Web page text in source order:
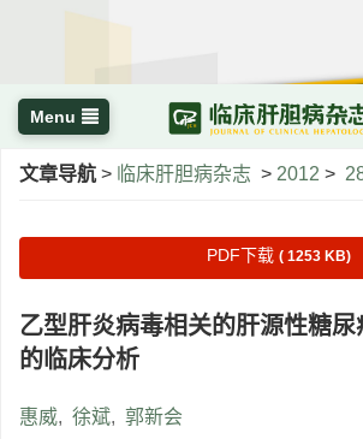
Menu
文章导航 > 临床肝胆病杂志 > 2012 >
PDF下载 ( 1253 KB)
乙型肝炎病毒相关的肝源性糖
的临床分析
惠威, 徐斌, 郭新会